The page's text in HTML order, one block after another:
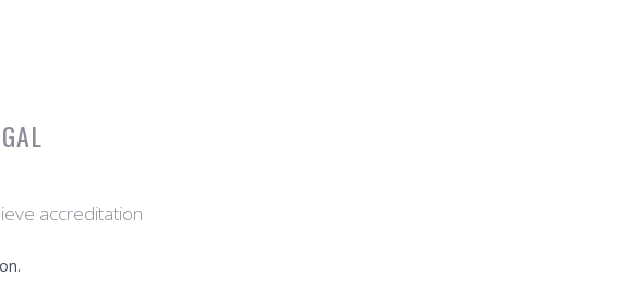
accreditation